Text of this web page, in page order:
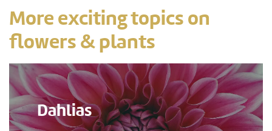
More exciting topics on
flowers & plants
Dahlias